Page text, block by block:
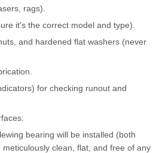
rags).
it's the correct model and type).
and hardened flat washers (never
for checking runout and
bearing will be installed (both
clean, flat, and free of any